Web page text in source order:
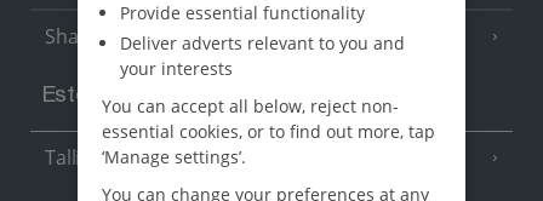
Sharm El Sheikh (6 Resorts)
Estonia
Tallinn
Provide essential functionality
Deliver adverts relevant to you and
your interests
You can accept all below, reject non-
essential cookies, or to find out more, tap
‘Manage settings’.
You can change your preferences at any